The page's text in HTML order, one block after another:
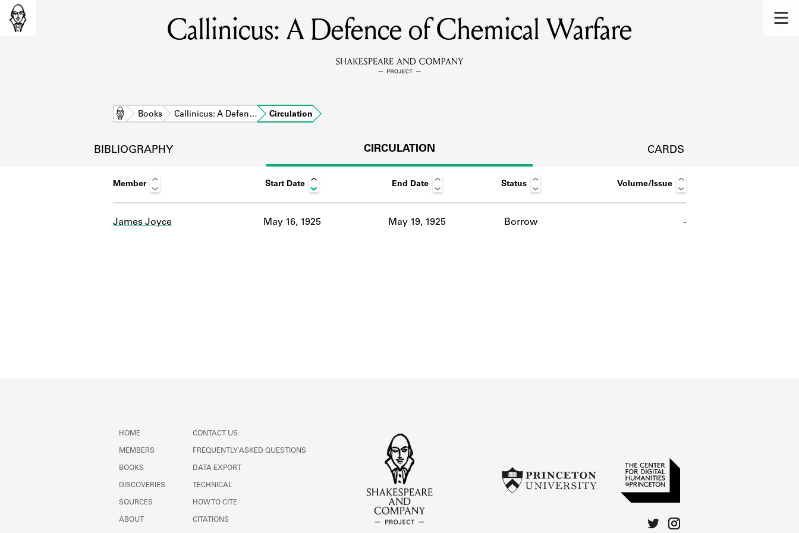
MEMBERS
Learn about the members of the lending library.
DISCOVERIES
Learn about the Shakespeare and Company community.
SOURCES
Callinicus: A Defence of Chemical Warfare
Home Books Callinicus: A Defen… Circulation
BIBLIOGRAPHY CIRCULATION CARDS
Member Start Date End Date Status Volume/Issue
James Joyce May 16, 1925 May 19, 1925 Borrow -
HOME
MEMBERS
BOOKS
DISCOVERIES
SOURCES
ABOUT
CONTACT US
FREQUENTLY ASKED QUESTIONS
DATA EXPORT
TECHNICAL
HOW TO CITE
CITATIONS